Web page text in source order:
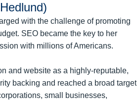
with the challenge of promoting
SEO became the key to her
with millions of Americans.
and website as a highly-reputable,
backing and reached a broad target
small businesses,